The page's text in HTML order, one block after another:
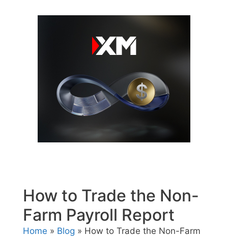
How to Trade the Non-
Farm Payroll Report
Home » Blog » How to Trade the Non-Farm